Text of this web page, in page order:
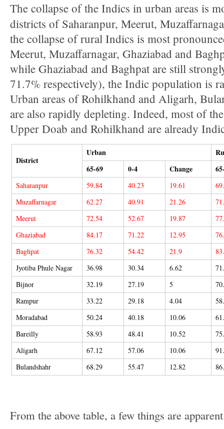
The collapse of the Indics in urban areas is
districts of Saharanpur, Meerut,
the collapse of rural Indics is most
Meerut, Muzaffarnagar, Ghaziabad and
while Ghaziabad and Baghpat are still
71.7% respectively), the Indic population is
Urban areas of Rohilkhand and Aligarh,
are also rapidly depleting. Indeed, most of
Upper Doab and Rohilkhand are already
District
Urban
65-69
0-4 Change
Saharanpur 59.84 40.23 19.61
Muzaffarnagar
62.27 40.91 21.26
Meerut
72.54 52.67 19.87
Ghaziabad
84.17 71.22 12.95
Baghpat
76.32 54.42 21.9
Jyotiba Phule Nagar
36.98 30.34 6.62
Bijnor
32.19 27.19 5
Rampur
33.22 29.18 4.04
Moradabad
50.24 40.18 10.06
Bareilly
58.93 48.41 10.52
Aligarh
67.12 57.06 10.06
Bulandshahr
68.29 55.47 12.82
From the above table, a few things are